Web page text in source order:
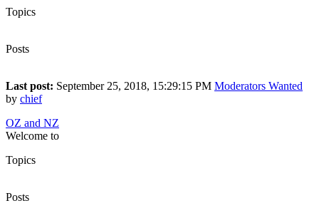
Topics
Posts
Last post: September 25, 2018, 15:29:15 PM Moderators Wanted
by chief
OZ and NZ
Welcome to
Topics
Posts